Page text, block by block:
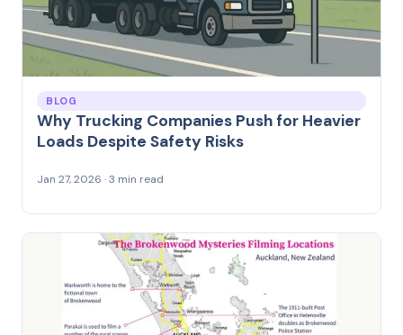
BLOG
Why Trucking Companies Push for Heavier
Loads Despite Safety Risks
Jan 27, 2026 · 3 min read